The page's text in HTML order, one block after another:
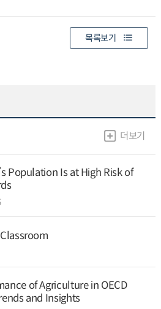
목록보기
더보기
Population Is at High Risk of
of Agriculture in OECD
and Insights